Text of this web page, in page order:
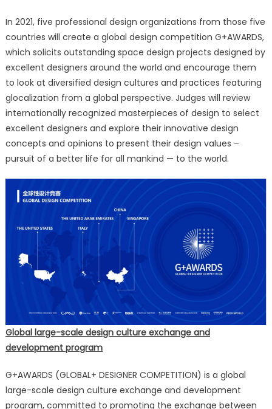
In 2021, five professional design organizations from those five
countries will create a global design competition G+AWARDS,
which solicits outstanding space design projects designed by
excellent designers around the world and encourage them
to look at diversified design cultures and practices featuring
glocalization from a global perspective. Judges will review
internationally recognized masterpieces of design to select
excellent designers and explore their innovative design
concepts and opinions to present their design values –
pursuit of a better life for all mankind — to the world.
Global large-scale design culture exchange and
development program
G+AWARDS (GLOBAL+ DESIGNER COMPETITION) is a global
large-scale design culture exchange and development
program, committed to promoting the exchange between